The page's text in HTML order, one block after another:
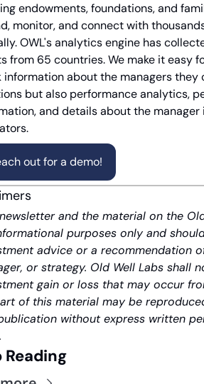
endowments, foundations, and
monitor, and connect with
OWL's analytics engine has
from 65 countries. We make it easy
information about the managers they
but also performance analytics,
and details about the
out for a demo!
and the material on the
purposes only and
advice or a recommendation
or strategy. Old Well Labs shall
gain or loss that may occur
of this material may be
without express written
Reading